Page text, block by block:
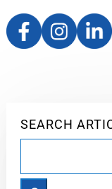
SEARCH